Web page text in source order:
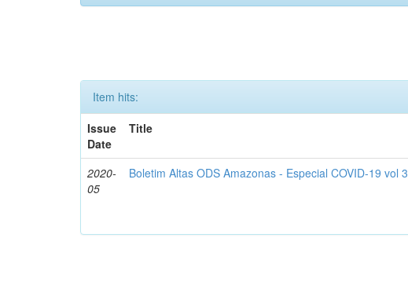
Item hits:
Issue
Date
Title
2020-
05
Boletim Altas ODS Amazonas - Especial COVID-19 vol 3